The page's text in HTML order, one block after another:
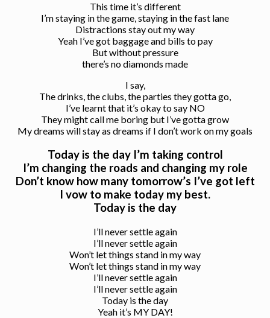
This time it’s different
I’m staying in the game, staying in the fast lane
Distractions stay out my way
Yeah I’ve got baggage and bills to pay
But without pressure
there’s no diamonds made
I say,
The drinks, the clubs, the parties they gotta go,
I’ve learnt that it’s okay to say NO
They might call me boring but I’ve gotta grow
My dreams will stay as dreams if I don’t work on my goals
Today is the day I’m taking control
I’m changing the roads and changing my role
Don’t know how many tomorrow’s I’ve got left
I vow to make today my best.
Today is the day
I’ll never settle again
I’ll never settle again
Won’t let things stand in my way
Won’t let things stand in my way
I’ll never settle again
I’ll never settle again
Today is the day
Yeah it’s MY DAY!